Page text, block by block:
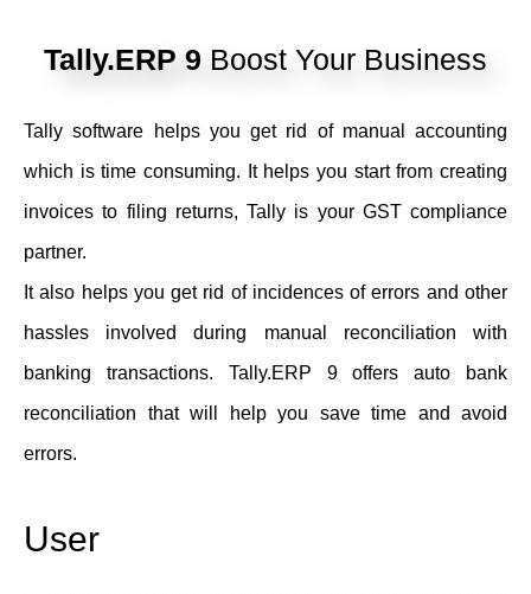
Tally.ERP 9 Boost Your Business
Tally software helps you get rid of manual accounting
which is time consuming. It helps you start from creating
invoices to filing returns, Tally is your GST compliance
partner.
It also helps you get rid of incidences of errors and other
hassles involved during manual reconciliation with
banking transactions. Tally.ERP 9 offers auto bank
reconciliation that will help you save time and avoid
errors.
User